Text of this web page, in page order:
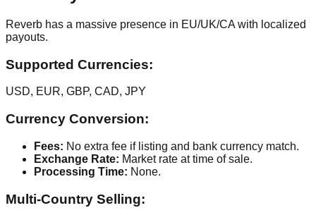
Reverb has a massive presence in EU/UK/CA with localized
payouts.
Supported Currencies:
USD, EUR, GBP, CAD, JPY
Currency Conversion:
Fees: No extra fee if listing and bank currency match.
Exchange Rate: Market rate at time of sale.
Processing Time: None.
Multi-Country Selling: